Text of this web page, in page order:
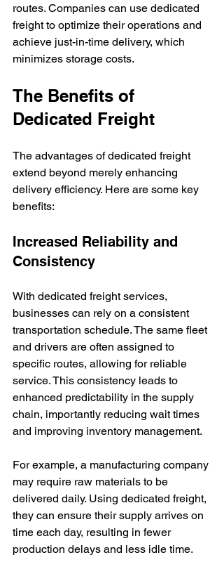
routes. Companies can use dedicated
freight to optimize their operations and
achieve just-in-time delivery, which
minimizes storage costs.
The Benefits of
Dedicated Freight
The advantages of dedicated freight
extend beyond merely enhancing
delivery efficiency. Here are some key
benefits:
Increased Reliability and
Consistency
With dedicated freight services,
businesses can rely on a consistent
transportation schedule. The same fleet
and drivers are often assigned to
specific routes, allowing for reliable
service. This consistency leads to
enhanced predictability in the supply
chain, importantly reducing wait times
and improving inventory management.
For example, a manufacturing company
may require raw materials to be
delivered daily. Using dedicated freight,
they can ensure their supply arrives on
time each day, resulting in fewer
production delays and less idle time.